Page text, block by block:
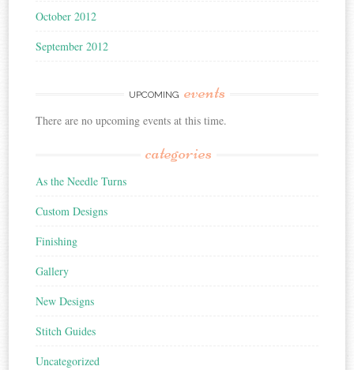
October 2012
September 2012
UPCOMING events
There are no upcoming events at this time.
categories
As the Needle Turns
Custom Designs
Finishing
Gallery
New Designs
Stitch Guides
Uncategorized